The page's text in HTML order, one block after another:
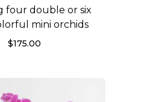
four double or six
mini orchids
$175.00